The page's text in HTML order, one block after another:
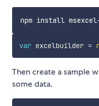
var excelbuilder =
Then create a sample
some data.